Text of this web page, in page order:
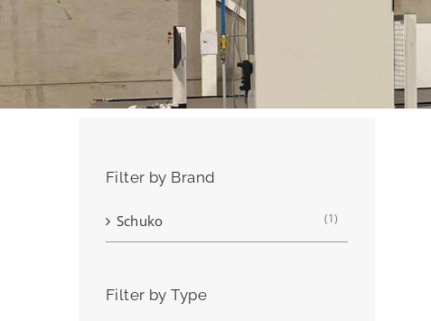
Filter by Brand
Schuko (1)
Filter by Type